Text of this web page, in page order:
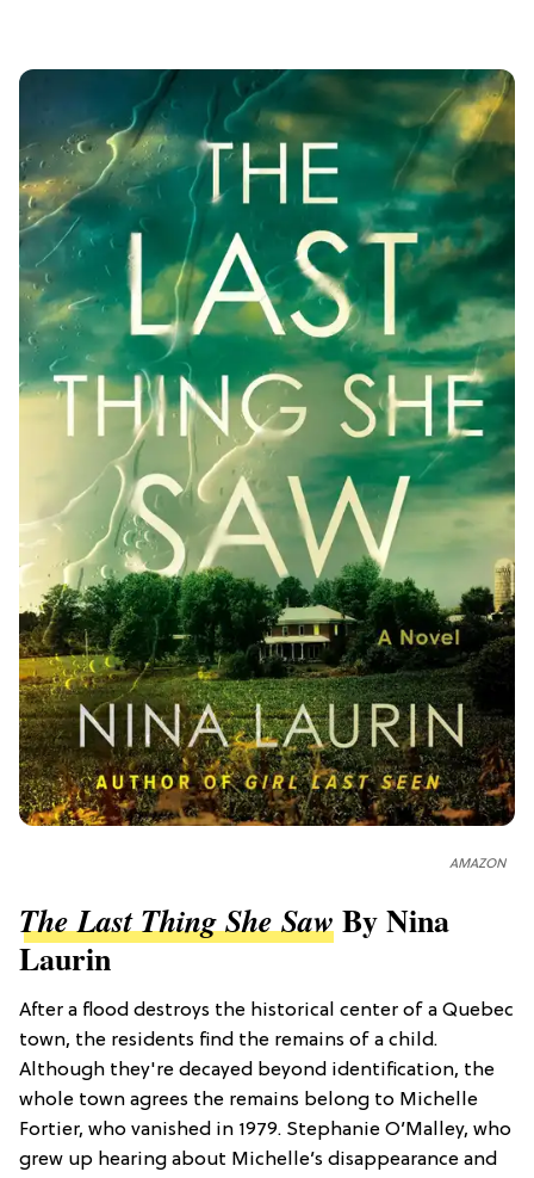
AMAZON
The Last Thing She SawBy Nina
Laurin
After a flood destroys the historical center of a Quebec
town, the residents find the remains of a child.
Although they're decayed beyond identification, the
whole town agrees the remains belong to Michelle
Fortier, who vanished in 1979. Stephanie O’Malley, who
grew up hearing about Michelle’s disappearance and